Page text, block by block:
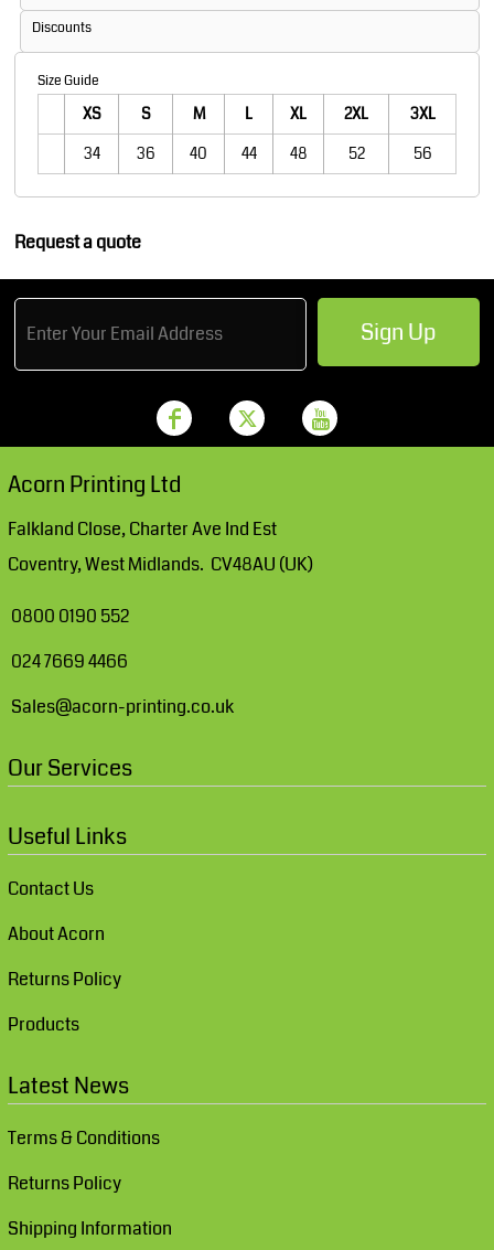
Discounts
Size Guide
XS S M L XL 2XL
3XL
34
36 40 44 48 52 56
Request a quote
Sign Up
Acorn Printing Ltd
Falkland Close, Charter Ave Ind Est
Coventry, West Midlands. CV48AU (UK)
0800 0190 552
024 7669 4466
Sales@acorn-printing.co.uk
Our Services
Useful Links
Contact Us
About Acorn
Returns Policy
Products
Latest News
Terms & Conditions
Returns Policy
Shipping Information